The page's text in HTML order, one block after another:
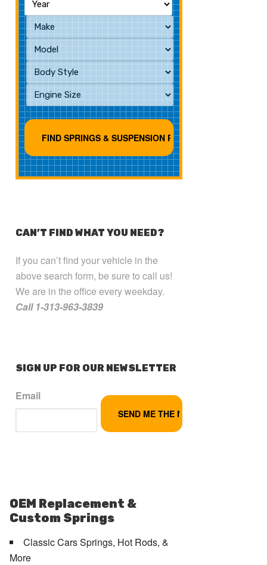
CAN’T FIND WHAT YOU NEED?
If you can’t find your vehicle in the
above search form, be sure to call us!
We are in the office every weekday.
Call 1-313-963-3839
SIGN UP FOR OUR NEWSLETTER
Email
OEM Replacement &
Custom Springs
Classic Cars Springs, Hot Rods, &
More